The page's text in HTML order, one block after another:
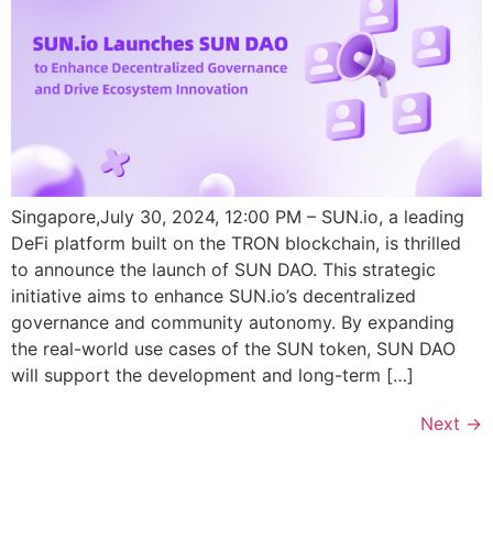
Singapore,July 30, 2024, 12:00 PM – SUN.io, a leading
DeFi platform built on the TRON blockchain, is thrilled
to announce the launch of SUN DAO. This strategic
initiative aims to enhance SUN.io’s decentralized
governance and community autonomy. By expanding
the real-world use cases of the SUN token, SUN DAO
will support the development and long-term […]
Next →